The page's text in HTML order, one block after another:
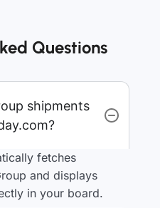
Questions
shipments
fetches
and displays
in your board.